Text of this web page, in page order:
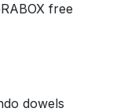
free
dowels